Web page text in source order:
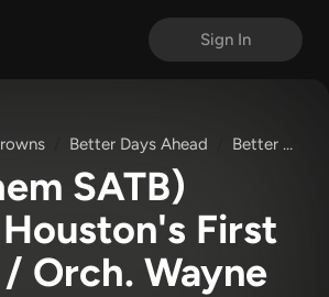
Sign In
Better Days Ahead Better Days Ahead (Choral Anthem SATB)
SATB)
First
Orch. Wayne